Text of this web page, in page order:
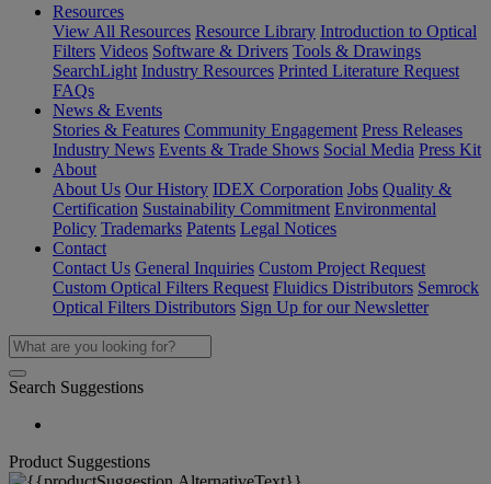
Resources
View All Resources Resource Library Introduction to Optical
Filters Videos Software & Drivers Tools & Drawings
SearchLight Industry Resources Printed Literature Request
FAQs
News & Events
Stories & Features Community Engagement Press Releases
Industry News Events & Trade Shows Social Media Press Kit
About
About Us Our History IDEX Corporation Jobs Quality &
Certification Sustainability Commitment Environmental
Policy Trademarks Patents Legal Notices
Contact
Contact Us General Inquiries Custom Project Request
Custom Optical Filters Request Fluidics Distributors Semrock
Optical Filters Distributors Sign Up for our Newsletter
Search Suggestions
Product Suggestions